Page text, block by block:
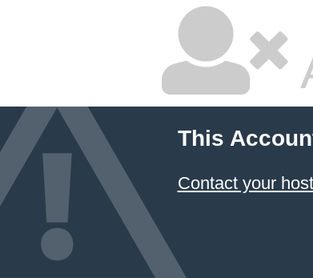
This
Contact your